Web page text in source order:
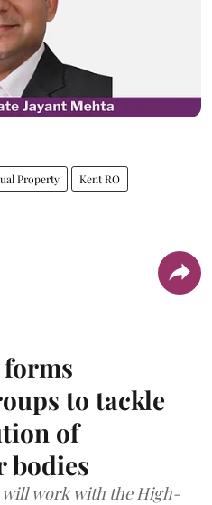
Property Kent RO
to tackle
of
bodies
will work with the High-